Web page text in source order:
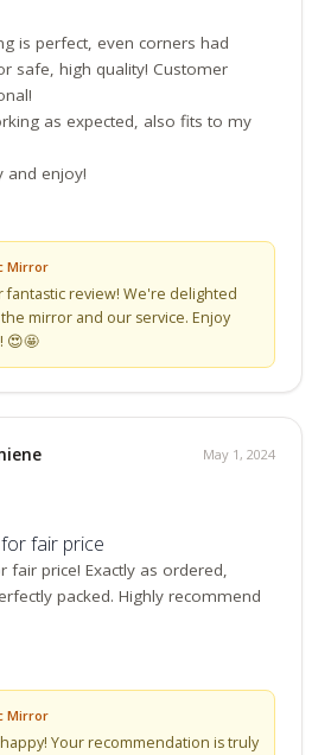
is perfect, even corners had
safe, high quality! Customer
as expected, also fits to my
and enjoy!
Mirror
fantastic review! We're delighted
mirror and our service. Enjoy
😍🤩
May 1, 2024
fair price
fair price! Exactly as ordered,
packed. Highly recommend
Mirror
Your recommendation is truly